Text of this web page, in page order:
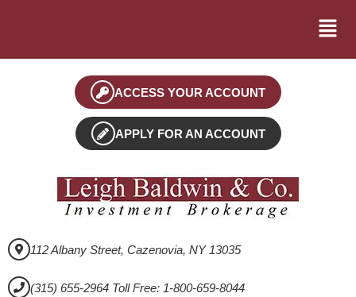
ACCESS YOUR ACCOUNT
APPLY FOR AN ACCOUNT
112 Albany Street, Cazenovia, NY 13035
(315) 655-2964 Toll Free: 1-800-659-8044